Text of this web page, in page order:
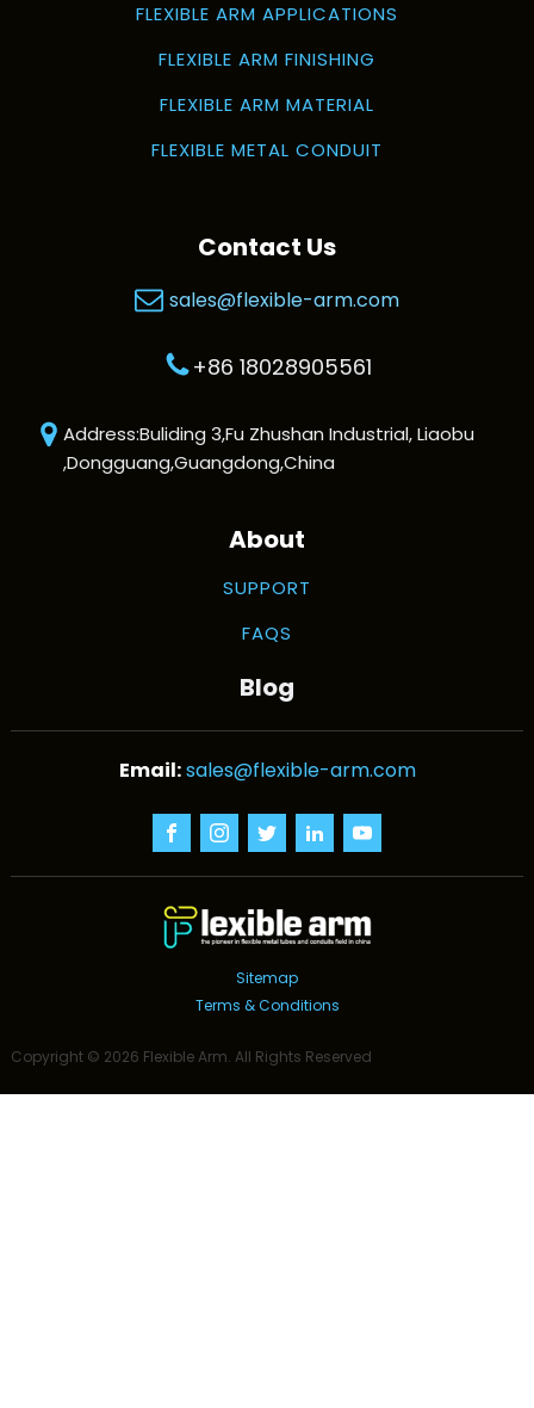
FLEXIBLE ARM APPLICATIONS
FLEXIBLE ARM FINISHING
FLEXIBLE ARM MATERIAL
FLEXIBLE METAL CONDUIT
Contact Us
sales@flexible-arm.com
+86 18028905561
Address:Buliding 3,Fu Zhushan Industrial, Liaobu
,Dongguang,Guangdong,China
About
SUPPORT
FAQS
Blog
sales@flexible-arm.com
Sitemap
Terms & Conditions
Copyright © 2026 Flexible Arm. All Rights Reserved